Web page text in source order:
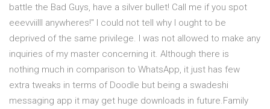
battle the Bad Guys, have a silver bullet! Call me if you spot
eeevviilll anywheres!" I could not tell why I ought to be
deprived of the same privilege. I was not allowed to make any
inquiries of my master concerning it. Although there is
nothing much in comparison to WhatsApp, it just has few
extra tweaks in terms of Doodle but being a swadeshi
messaging app it may get huge downloads in future.Family